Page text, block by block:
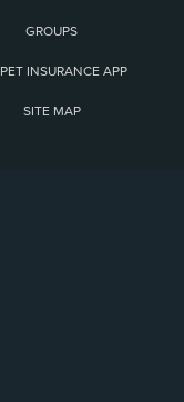
GROUPS
INSURANCE APP
SITE MAP